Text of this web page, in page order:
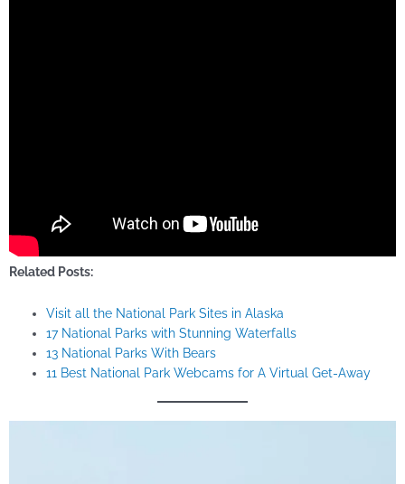
Related Posts:
Visit all the National Park Sites in Alaska
17 National Parks with Stunning Waterfalls
13 National Parks With Bears
11 Best National Park Webcams for A Virtual Get-Away